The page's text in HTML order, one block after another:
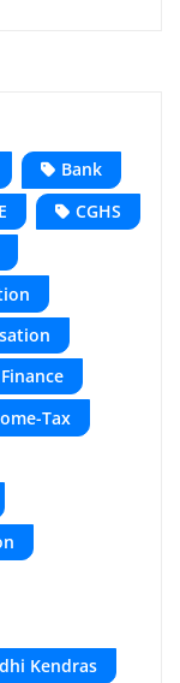
Bank
CGHS
Finance
Tax
Kendras